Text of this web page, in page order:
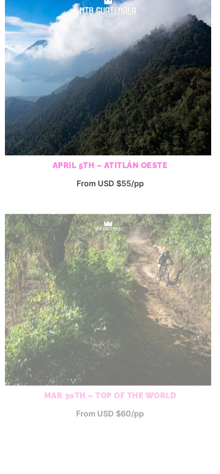
APRIL 5TH – ATITLÁN OESTE
From USD $55/pp
MAR 30TH – TOP OF THE WORLD
From USD $60/pp